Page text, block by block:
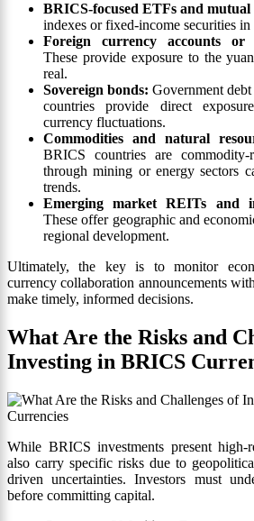
BRICS-focused ETFs and mutual
indexes or fixed-income securities
Foreign currency accounts or
These provide exposure to the
real.
Sovereign bonds: Government
countries provide direct
currency fluctuations.
Commodities and natural
BRICS countries are
through mining or energy sectors
trends.
Emerging market REITs and
These offer geographic and
regional development.
Ultimately, the key is to monitor
currency collaboration announcements
make timely, informed decisions.
What Are the Risks and
Investing in BRICS
While BRICS investments present high-
also carry specific risks due to
driven uncertainties. Investors must
before committing capital.